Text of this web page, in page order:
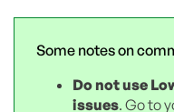
Some notes on
Do not use
issues. Go to